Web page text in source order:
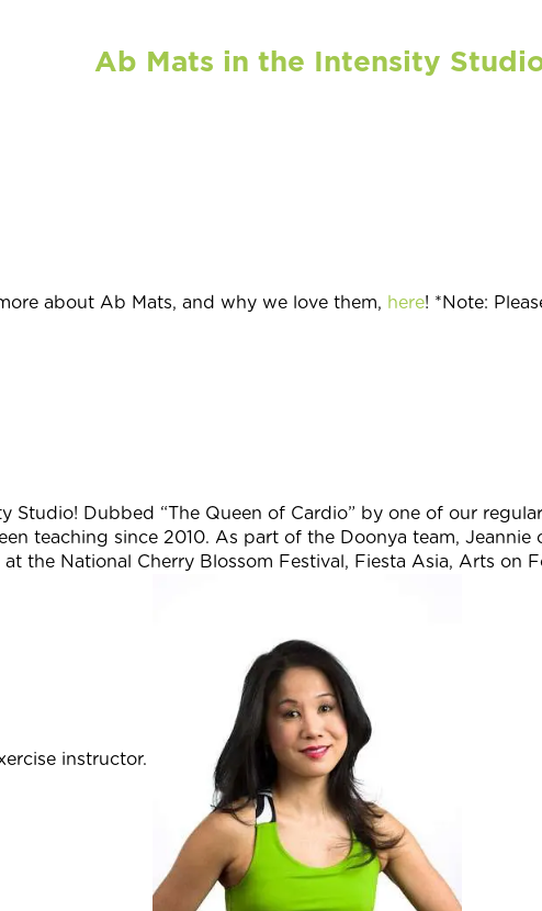
Ab Mats in the Intensity
about Ab Mats, and why we love them, here! *Note:
Studio! Dubbed “The Queen of Cardio” by one of our
teaching since 2010. As part of the Doonya team, Jeannie
at the National Cherry Blossom Festival, Fiesta Asia, Arts on
instructor.